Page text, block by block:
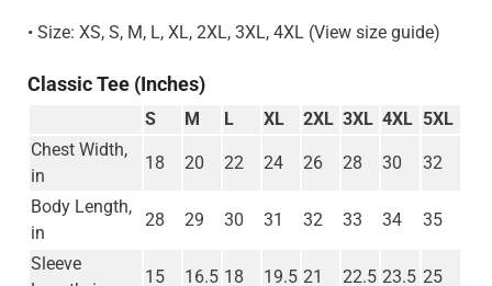
• Size: XS, S, M, L, XL, 2XL, 3XL, 4XL (View size guide)
Classic Tee (Inches)
S M L XL 2XL 3XL 4XL 5XL
Chest Width,
in
18 20 22 24 26 28 30 32
Body Length,
in
28 29 30 31 32 33 34 35
Sleeve
15 16.5 18 19.5 21 22.5 23.5 25